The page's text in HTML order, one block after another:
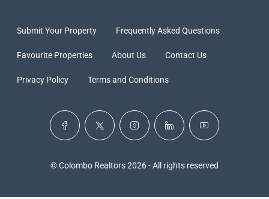
Submit Your Property Frequently Asked Questions
Favourite Properties About Us Contact Us
Privacy Policy Terms and Conditions
© Colombo Realtors 2026 - All rights reserved